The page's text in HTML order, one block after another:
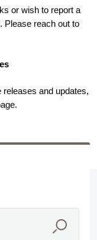
or wish to report a
Please reach out to
releases and updates,